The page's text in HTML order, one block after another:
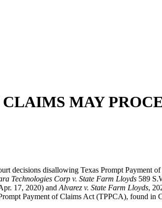
MAY
decisions disallowing Texas Prompt Payment
Technologies Corp v. State Farm Lloyds 589
17, 2020) and Alvarez v. State Farm Lloyds,
Payment of Claims Act (TPPCA), found in